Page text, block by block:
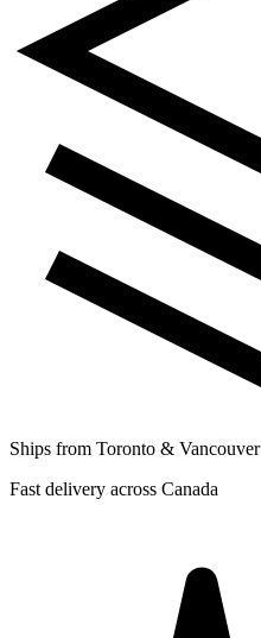
Ships from Toronto & Vancouver
Fast delivery across Canada